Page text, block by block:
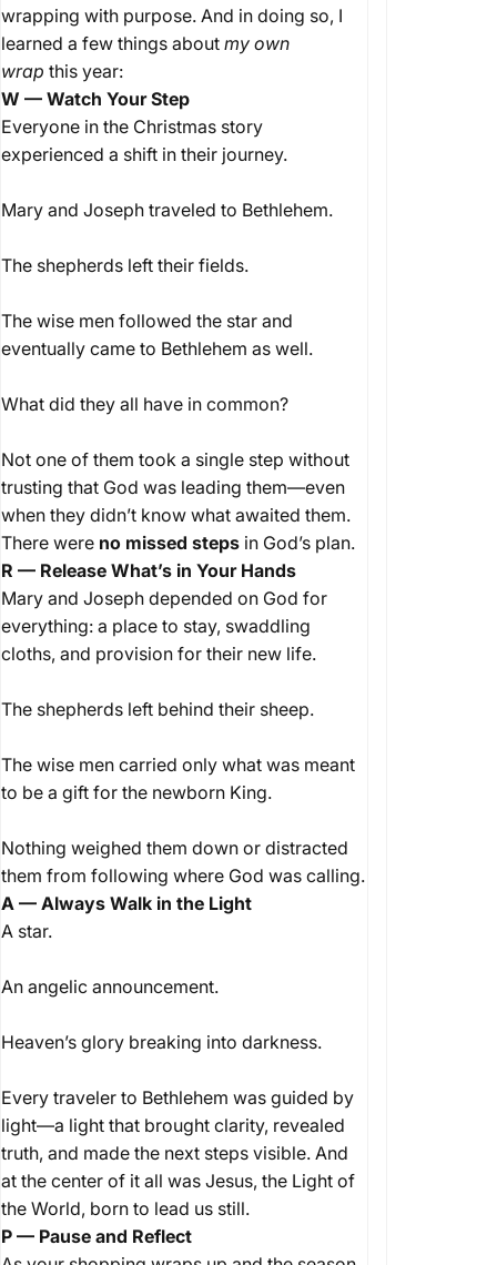
wrapping with purpose. And in doing so, I
learned a few things about my own
wrap this year:
W — Watch Your Step
Everyone in the Christmas story
experienced a shift in their journey.
Mary and Joseph traveled to Bethlehem.
The shepherds left their fields.
The wise men followed the star and
eventually came to Bethlehem as well.
What did they all have in common?
Not one of them took a single step without
trusting that God was leading them—even
when they didn’t know what awaited them.
There were no missed steps in God’s plan.
R — Release What’s in Your Hands
Mary and Joseph depended on God for
everything: a place to stay, swaddling
cloths, and provision for their new life.
The shepherds left behind their sheep.
The wise men carried only what was meant
to be a gift for the newborn King.
Nothing weighed them down or distracted
them from following where God was calling.
A — Always Walk in the Light
A star.
An angelic announcement.
Heaven’s glory breaking into darkness.
Every traveler to Bethlehem was guided by
light—a light that brought clarity, revealed
truth, and made the next steps visible. And
at the center of it all was Jesus, the Light of
the World, born to lead us still.
P — Pause and Reflect